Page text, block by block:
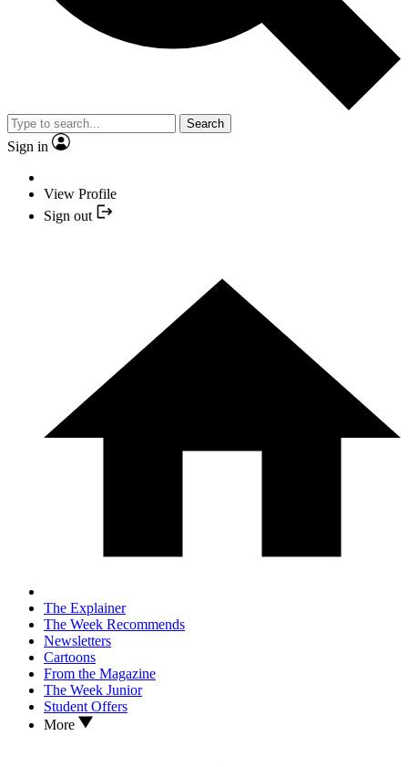
Search
Sign in
View Profile
Sign out
The Explainer
The Week Recommends
Newsletters
Cartoons
From the Magazine
The Week Junior
Student Offers
More